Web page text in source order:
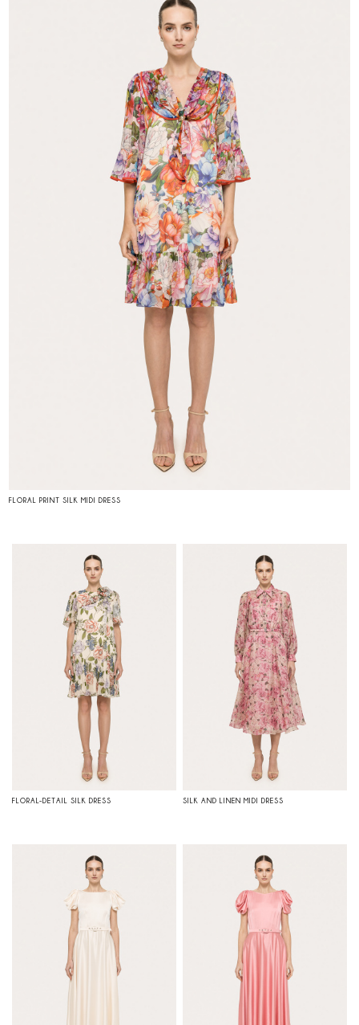
FLORAL PRINT SILK MIDI DRESS
FLORAL-DETAIL SILK DRESS SILK AND LINEN MIDI DRESS